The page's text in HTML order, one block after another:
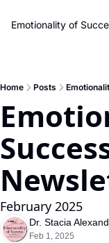
Emotionality of
Home Posts
February 2025
Dr. Stacia
Feb 1, 2025